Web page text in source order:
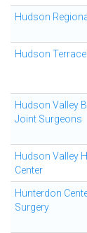
Hudson
Hudson Terrace
Hudson Valley
Joint Surgeons
Hudson Valley
Center
Hunterdon
Surgery